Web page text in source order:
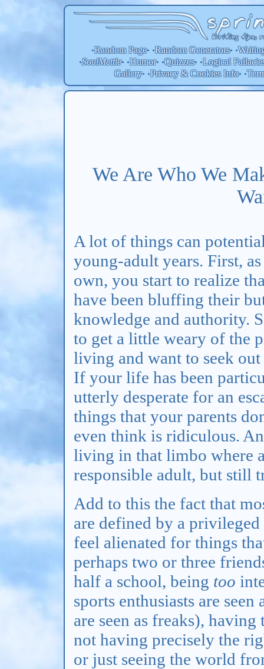
•Random Page• •RandomGenerators• •
•SoulMettle• •Humor• •Quizzes• •Logical
Gallery• •Privacy & Cookies Info• •
We Are Who We
A lot of things can
young-adult years. First,
own, you start to realize
have been bluffing their
knowledge and authority.
to get a little weary of the
living and want to seek
If your life has been
utterly desperate for an
things that your parents
even think is ridiculous.
living in that limbo where
responsible adult, but still
Add to this the fact that
are defined by a
feel alienated for things
perhaps two or three
half a school, being too
sports enthusiasts are
are seen as freaks),
not having precisely the
or just seeing the world